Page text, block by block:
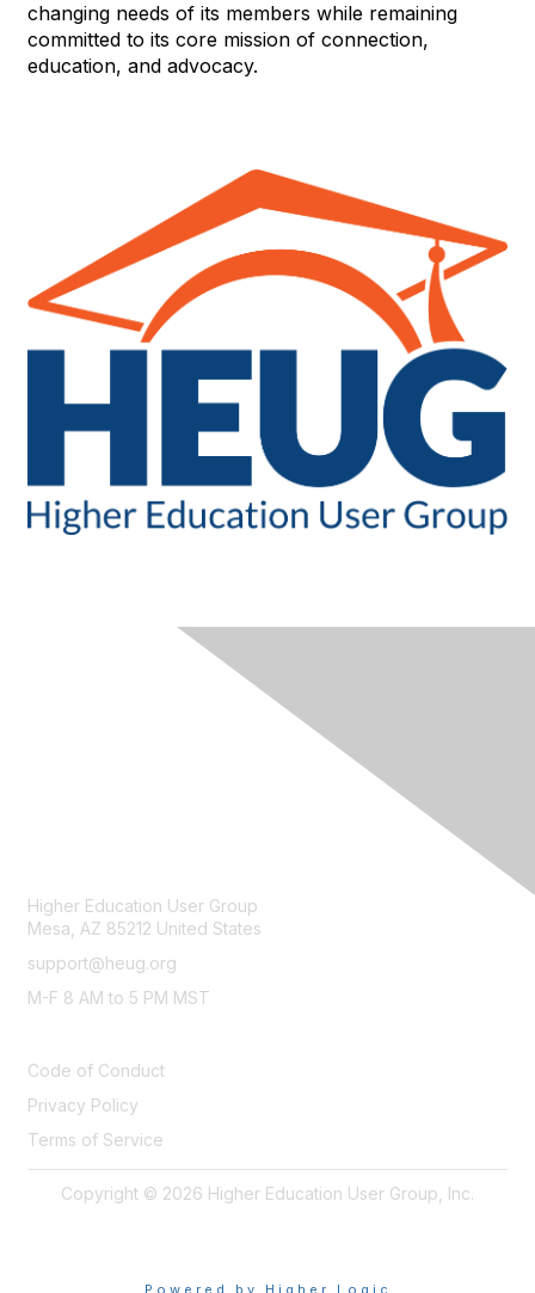
changing needs of its members while remaining
committed to its core mission of connection,
education, and advocacy.
Higher Education User Group
Mesa, AZ 85212 United States
support@heug.org
M-F 8 AM to 5 PM MST
Code of Conduct
Privacy Policy
Terms of Service
Copyright © 2026 Higher Education User Group, Inc.
Powered by Higher Logic